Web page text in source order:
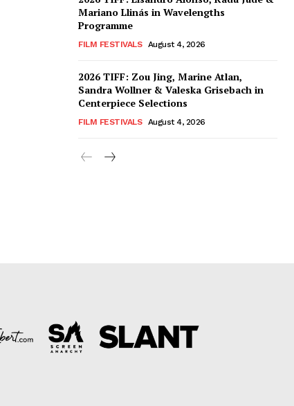
Mariano Llinás in Wavelengths
Programme
FILM FESTIVALS August 4, 2026
2026 TIFF: Zou Jing, Marine Atlan,
Sandra Wollner & Valeska Grisebach in
Centerpiece Selections
FILM FESTIVALS August 4, 2026